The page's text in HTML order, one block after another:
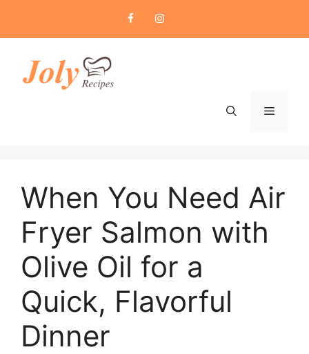
content
Menu
When You Need Air
Fryer Salmon with
Olive Oil for a
Quick, Flavorful
Dinner